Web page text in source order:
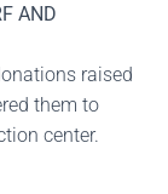
AND
raised
them to
center.